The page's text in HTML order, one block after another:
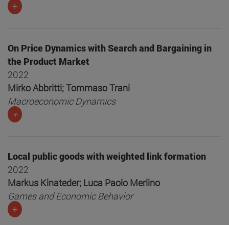
+
On Price Dynamics with Search and Bargaining in
the Product Market
2022
Mirko Abbritti; Tommaso Trani
Macroeconomic Dynamics
+
Local public goods with weighted link formation
2022
Markus Kinateder; Luca Paolo Merlino
Games and Economic Behavior
+